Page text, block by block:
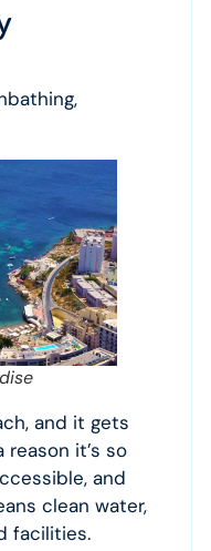
and it gets
it’s so
and
clean water,
facilities.